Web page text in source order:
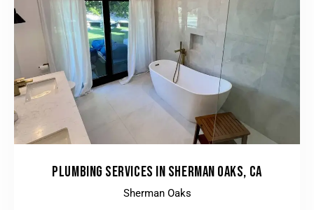
PLUMBING SERVICES IN SHERMAN OAKS, CA
Sherman Oaks